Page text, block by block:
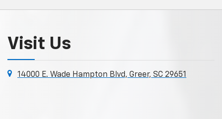
Visit Us
14000 E. Wade Hampton Blvd, Greer, SC 29651